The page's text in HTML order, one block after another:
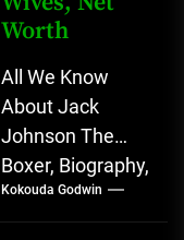
Worth
All We Know
About Jack
Johnson The
Boxer, Biography,
Career, Wives,
Net Worth Jack
Kokouda Godwin